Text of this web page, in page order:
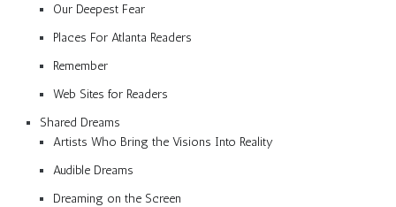
Our Deepest Fear
Places For Atlanta Readers
Remember
Web Sites for Readers
Shared Dreams
Artists Who Bring the Visions Into Reality
Audible Dreams
Dreaming on the Screen